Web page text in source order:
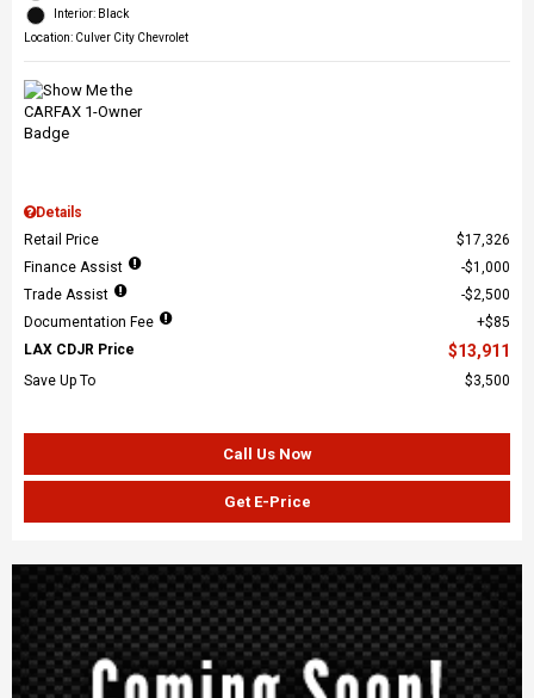
Interior: Black
Location: Culver City Chevrolet
Details
Retail Price
$17,326
Finance Assist
$1,000
Trade Assist
$2,500
Documentation Fee
$85
LAX CDJR Price
$13,911
Save Up To $3,500
Call Us Now
Get E-Price